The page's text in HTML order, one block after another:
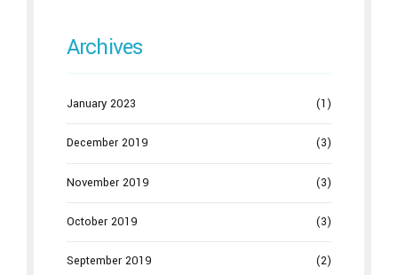
Archives
January 2023 (1)
December 2019 (3)
November 2019 (3)
October 2019 (3)
September 2019 (2)